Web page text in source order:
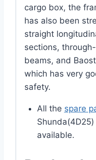
cargo box, the
has also been
straight
sections,
beams, and
which has very
safety.
All the spare
available.